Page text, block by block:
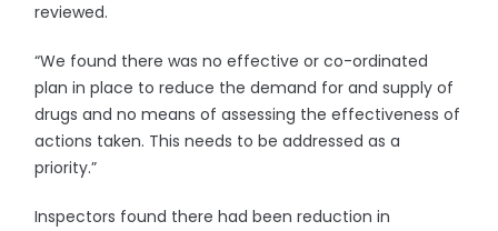
reviewed.
“We found there was no effective or co-ordinated
plan in place to reduce the demand for and supply of
drugs and no means of assessing the effectiveness of
actions taken. This needs to be addressed as a
priority.”
Inspectors found there had been reduction in